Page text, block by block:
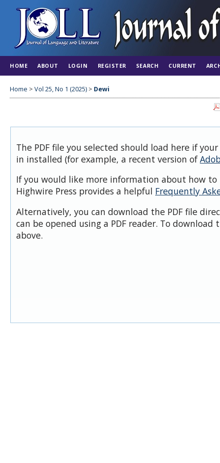
HOME ABOUT LOGIN REGISTER SEARCH CURRENT
Home > Vol 25, No 1 (2025) > Dewi
The PDF file you selected should load here if
in installed (for example, a recent version of
If you would like more information about how to
Highwire Press provides a helpful Frequently
Alternatively, you can download the PDF file
can be opened using a PDF reader. To download
above.